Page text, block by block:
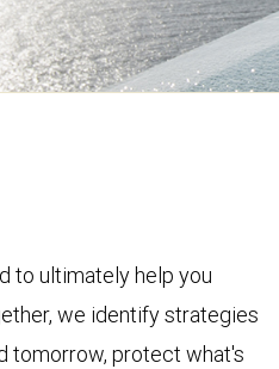
to ultimately help you
we identify strategies
tomorrow, protect what's